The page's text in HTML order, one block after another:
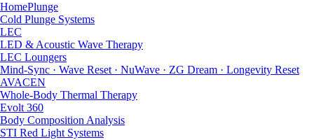
HomePlunge
Cold Plunge Systems
LEC
LED & Acoustic Wave Therapy
LEC Loungers
Mind-Sync · Wave Reset · NuWave · ZG Dream · Longevity Reset
AVACEN
Whole-Body Thermal Therapy
Evolt 360
Body Composition Analysis
STI Red Light Systems